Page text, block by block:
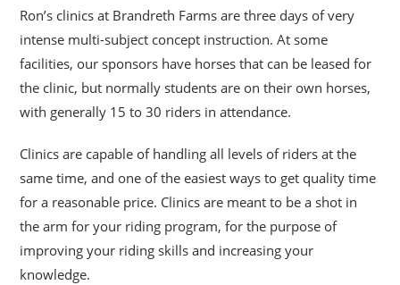
Ron’s clinics at Brandreth Farms are three days of very
intense multi-subject concept instruction. At some
facilities, our sponsors have horses that can be leased for
the clinic, but normally students are on their own horses,
with generally 15 to 30 riders in attendance.
Clinics are capable of handling all levels of riders at the
same time, and one of the easiest ways to get quality time
for a reasonable price. Clinics are meant to be a shot in
the arm for your riding program, for the purpose of
improving your riding skills and increasing your
knowledge.